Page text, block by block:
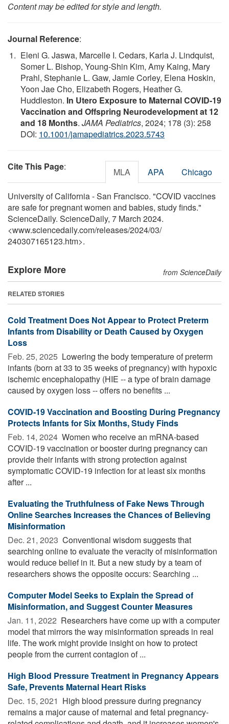
Content may be edited for style and length.
Journal Reference:
Eleni G. Jaswa, Marcelle I. Cedars, Karla J. Lindquist,
Somer L. Bishop, Young-Shin Kim, Amy Kaing, Mary
Prahl, Stephanie L. Gaw, Jamie Corley, Elena Hoskin,
Yoon Jae Cho, Elizabeth Rogers, Heather G.
Huddleston. In Utero Exposure to Maternal COVID-19
Vaccination and Offspring Neurodevelopment at 12
and 18 Months. JAMA Pediatrics, 2024; 178 (3): 258
DOI: 10.1001/jamapediatrics.2023.5743
Cite This Page: MLA APA Chicago
University of California - San Francisco. "COVID vaccines
are safe for pregnant women and babies, study finds."
ScienceDaily. ScienceDaily, 7 March 2024.
<www.sciencedaily.com/releases/2024/03/
240307165123.htm>.
Explore More from ScienceDaily
RELATED STORIES
Cold Treatment Does Not Appear to Protect Preterm
Infants from Disability or Death Caused by Oxygen
Loss
Feb. 25, 2025  Lowering the body temperature of preterm
infants (born at 33 to 35 weeks of pregnancy) with hypoxic
ischemic encephalopathy (HIE -- a type of brain damage
caused by oxygen loss -- offers no benefits ...
COVID-19 Vaccination and Boosting During Pregnancy
Protects Infants for Six Months, Study Finds
Feb. 14, 2024  Women who receive an mRNA-based
COVID-19 vaccination or booster during pregnancy can
provide their infants with strong protection against
symptomatic COVID-19 infection for at least six months
after ...
Evaluating the Truthfulness of Fake News Through
Online Searches Increases the Chances of Believing
Misinformation
Dec. 21, 2023  Conventional wisdom suggests that
searching online to evaluate the veracity of misinformation
would reduce belief in it. But a new study by a team of
researchers shows the opposite occurs: Searching ...
Computer Model Seeks to Explain the Spread of
Misinformation, and Suggest Counter Measures
Jan. 11, 2022  Researchers have come up with a computer
model that mirrors the way misinformation spreads in real
life. The work might provide insight on how to protect
people from the current contagion of ...
High Blood Pressure Treatment in Pregnancy Appears
Safe, Prevents Maternal Heart Risks
Dec. 15, 2021  High blood pressure during pregnancy
remains a major cause of maternal and fetal pregnancy-